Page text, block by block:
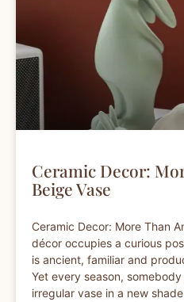
Ceramic Decor:
Beige Vase
Ceramic Decor: More Than
décor occupies a curious
is ancient, familiar and
Yet every season,
irregular vase in a new